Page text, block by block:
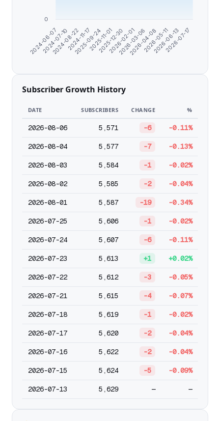
2024-06-07
2024-07-10
2024-08-22
2024-11-17
2025-09-24
2025-11-01
2025-12-30
2026-02-01
2026-03-06
2026-04-08
2026-05-11
2026-06-13
2026-07-17
0
Subscriber Growth History
DATE SUBSCRIBERS CHANGE %
2026-08-06 5,571 -6 -0.11%
2026-08-04 5,577 -7 -0.13%
2026-08-03 5,584 -1 -0.02%
2026-08-02 5,585 -2 -0.04%
2026-08-01 5,587 -19 -0.34%
2026-07-25 5,606 -1 -0.02%
2026-07-24 5,607 -6 -0.11%
2026-07-23 5,613 +1 +0.02%
2026-07-22 5,612 -3 -0.05%
2026-07-21 5,615 -4 -0.07%
2026-07-18 5,619 -1 -0.02%
2026-07-17 5,620 -2 -0.04%
2026-07-16 5,622 -2 -0.04%
2026-07-15 5,624 -5 -0.09%
2026-07-13 5,629 — —